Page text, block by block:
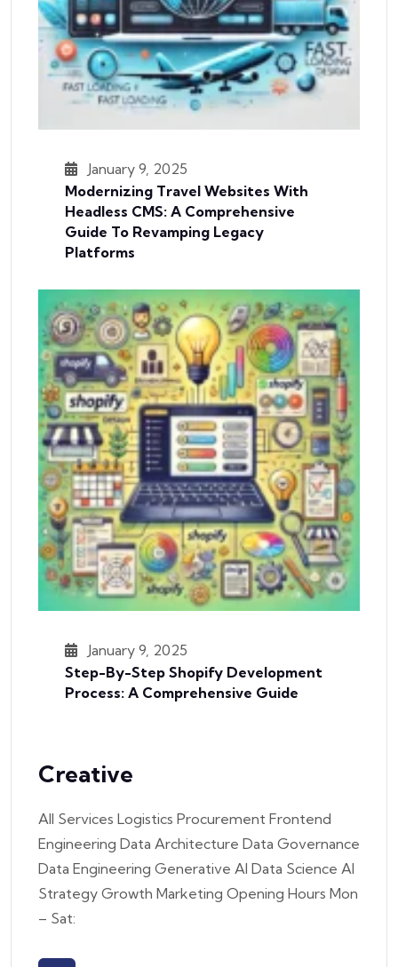
January 9, 2025
Modernizing Travel Websites With
Headless CMS: A Comprehensive
Guide To Revamping Legacy
Platforms
January 9, 2025
Step-By-Step Shopify Development
Process: A Comprehensive Guide
Creative
All Services Logistics Procurement Frontend
Engineering Data Architecture Data Governance
Data Engineering Generative AI Data Science AI
Strategy Growth Marketing Opening Hours Mon
– Sat: